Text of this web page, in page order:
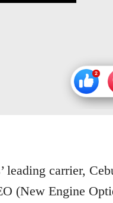
leading carrier,
(New Engine